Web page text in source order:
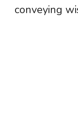
conveying